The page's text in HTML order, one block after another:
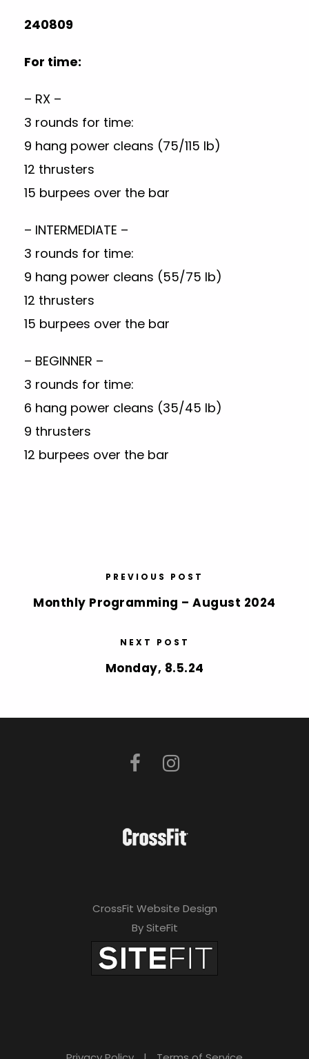
240809
For time:
– RX –
3 rounds for time:
9 hang power cleans (75/115 lb)
12 thrusters
15 burpees over the bar
– INTERMEDIATE –
3 rounds for time:
9 hang power cleans (55/75 lb)
12 thrusters
15 burpees over the bar
– BEGINNER –
3 rounds for time:
6 hang power cleans (35/45 lb)
9 thrusters
12 burpees over the bar
PREVIOUS POST
Monthly Programming – August 2024
NEXT POST
Monday, 8.5.24
CrossFit Website Design
By SiteFit